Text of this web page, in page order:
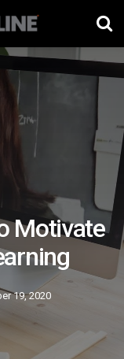
Motivate
19, 2020